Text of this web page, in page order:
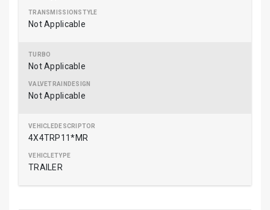
Not Applicable
Not Applicable
Not Applicable
4X4TRP11*MR
TRAILER